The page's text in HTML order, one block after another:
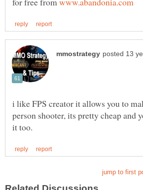
i like FPS creator it allows you to
person shooter, its pretty cheap and